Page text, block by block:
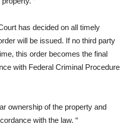
has decided on all timely
will be issued. If no third party
this order becomes the final
with Federal Criminal Procedure
ownership of the property and
with the law. “